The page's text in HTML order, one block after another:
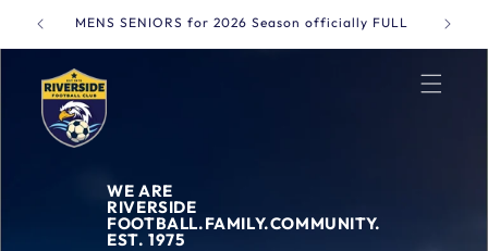
Skip to
content
MENS SENIORS for 2026 Season officially FULL Online
WE ARE
RIVERSIDE
FOOTBALL.FAMILY.COMMUNITY.
EST. 1975